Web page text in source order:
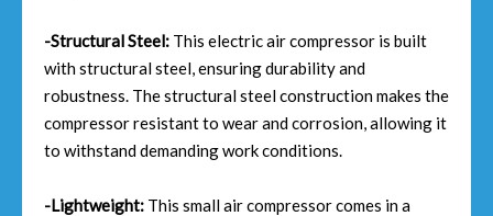
-Structural Steel: This electric air compressor is built
with structural steel, ensuring durability and
robustness. The structural steel construction makes the
compressor resistant to wear and corrosion, allowing it
to withstand demanding work conditions.
-Lightweight: This small air compressor comes in a